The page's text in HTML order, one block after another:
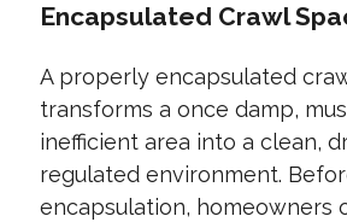
Encapsulated Crawl
A properly encapsulated
transforms a once damp,
inefficient area into a clean,
regulated environment.
encapsulation, homeowners